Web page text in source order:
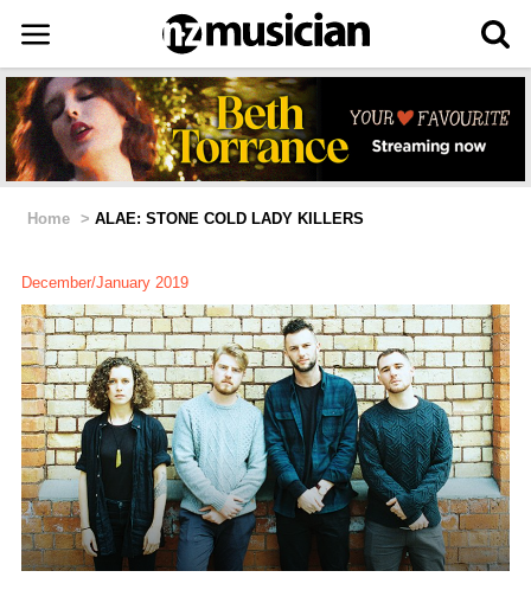
Home > ALAE: STONE COLD LADY KILLERS
December/January 2019